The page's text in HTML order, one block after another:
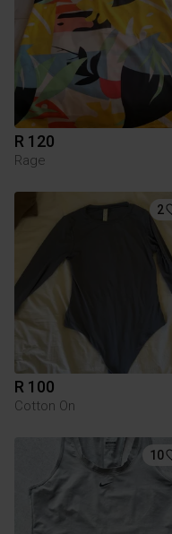
R 120
Rage
2
R 100
Cotton On
10